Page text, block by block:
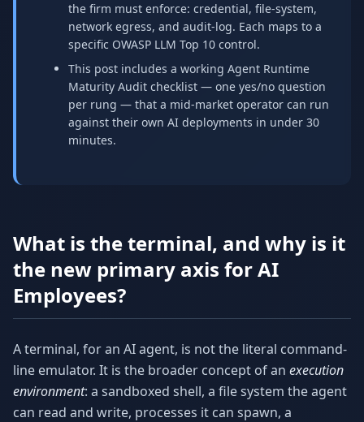
the firm must enforce: credential, file-system,
network egress, and audit-log. Each maps to a
specific OWASP LLM Top 10 control.
This post includes a working Agent Runtime
Maturity Audit checklist — one yes/no question
per rung — that a mid-market operator can run
against their own AI deployments in under 30
minutes.
What is the terminal, and why is it
the new primary axis for AI
Employees?
A terminal, for an AI agent, is not the literal command-
line emulator. It is the broader concept of an execution
environment: a sandboxed shell, a file system the agent
can read and write, processes it can spawn, a